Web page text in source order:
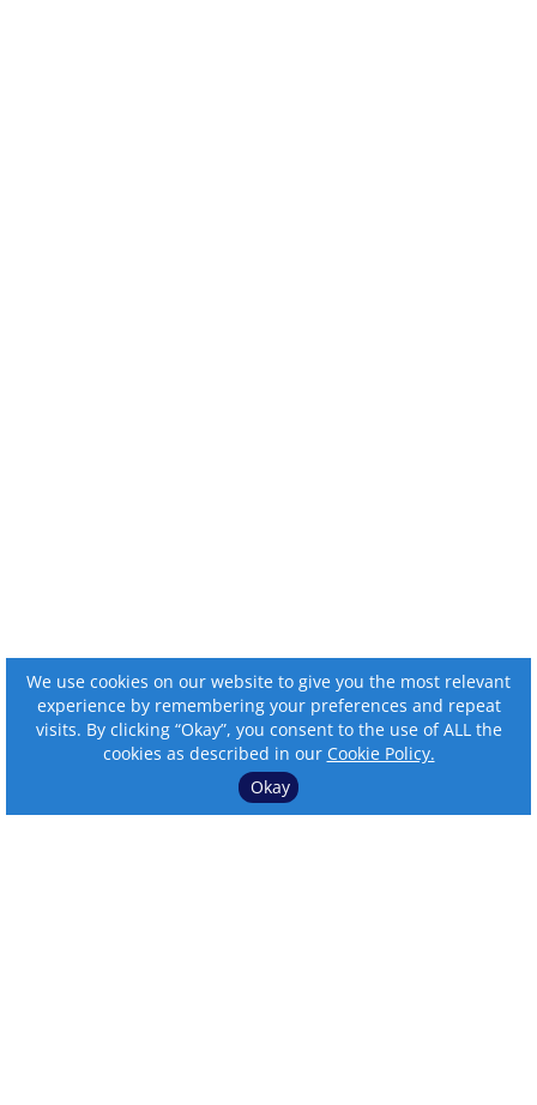
We use cookies on our website to give you the most relevant
experience by remembering your preferences and repeat
visits. By clicking “Okay”, you consent to the use of ALL the
cookies as described in our Cookie Policy.
Okay